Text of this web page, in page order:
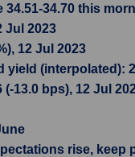
34.70 this
Jul 2023
12 Jul 2023
(interpolated):
13.0 bps), 12 Jul
rise, keep